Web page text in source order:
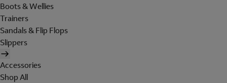
Boots & Wellies
Trainers
Sandals & Flip Flops
Slippers
Accessories
Shop All